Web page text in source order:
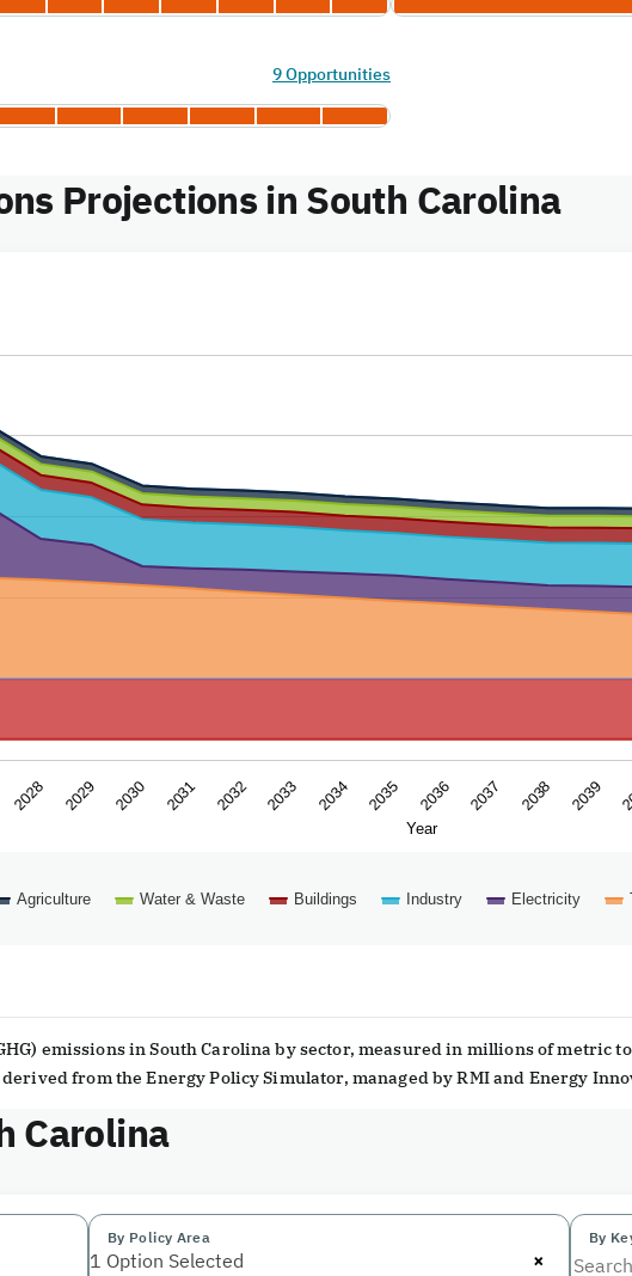
9 Opportunities
Projections in South Carolina
Tons / Year. Data ranges from -18.6135 to 85.80305804.
Year
Agriculture Water & Waste Buildings Industry Electricity
2028 2029 2030 2031 2032 2033 2034 2035 2036 2037 2038 2039
emissions in South Carolina by sector, measured in millions of metric
from the Energy Policy Simulator, managed by RMI and Energy
Carolina
By Policy Area
×
1 Option Selected
By